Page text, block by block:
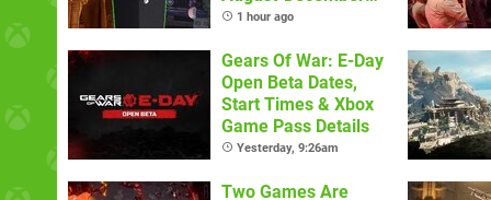
2026
1 hour ago
Gears Of War: E-Day
Open Beta Dates,
Start Times & Xbox
Game Pass Details
Yesterday, 9:26am
Two Games Are